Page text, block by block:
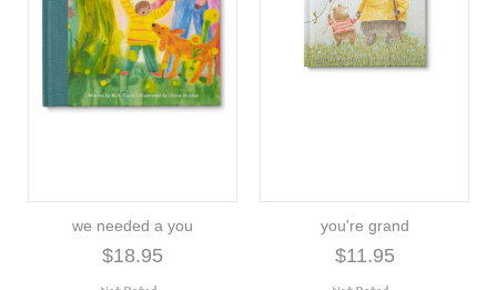
we needed a you
$18.95
you're grand
$11.95